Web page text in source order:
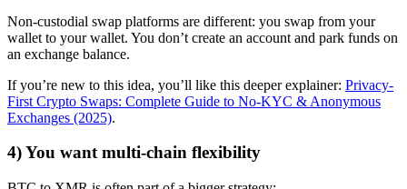
Non-custodial swap platforms are different: you swap from your
wallet to your wallet. You don’t create an account and park funds on
an exchange balance.
If you’re new to this idea, you’ll like this deeper explainer: Privacy-
First Crypto Swaps: Complete Guide to No-KYC & Anonymous
Exchanges (2025).
4) You want multi-chain flexibility